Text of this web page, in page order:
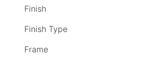
Finish
Finish Type
Frame